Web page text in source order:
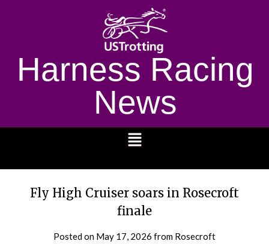
Harness Racing
News
Fly High Cruiser soars in Rosecroft
finale
Posted on May 17, 2026 from Rosecroft